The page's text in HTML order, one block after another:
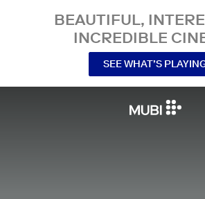
BEAUTIFUL,
INCREDIBLE
SEE WHAT’S